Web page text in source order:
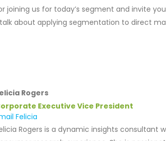
joining us for today’s segment and invite
about applying segmentation to direct
Rogers
Executive Vice President
Felicia
Rogers is a dynamic insights consultant